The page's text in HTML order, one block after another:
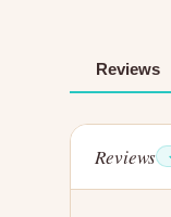
Reviews
Reviews